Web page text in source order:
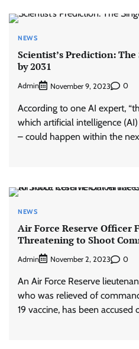
NEWS
Scientist’s Prediction:
by 2031
Admin November 9, 2023 0
According to one AI expert,
which artificial intelligence
– could happen within the
NEWS
Air Force Reserve Officer
Threatening to Shoot
Admin November 2, 2023 0
An Air Force Reserve
who was relieved of
19 vaccine, has been